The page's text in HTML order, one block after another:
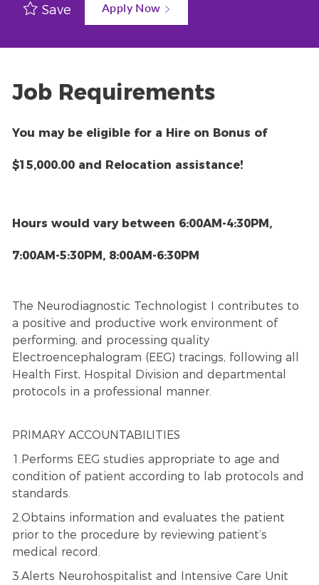
Save Apply Now
Job Requirements
You may be eligible for a Hire on Bonus of
$15,000.00 and Relocation assistance!
Hours would vary between 6:00AM-4:30PM,
7:00AM-5:30PM, 8:00AM-6:30PM
The Neurodiagnostic Technologist I contributes to
a positive and productive work environment of
performing, and processing quality
Electroencephalogram (EEG) tracings, following all
Health First, Hospital Division and departmental
protocols in a professional manner.
PRIMARY ACCOUNTABILITIES
1.Performs EEG studies appropriate to age and
condition of patient according to lab protocols and
standards.
2.Obtains information and evaluates the patient
prior to the procedure by reviewing patient’s
medical record.
3.Alerts Neurohospitalist and Intensive Care Unit